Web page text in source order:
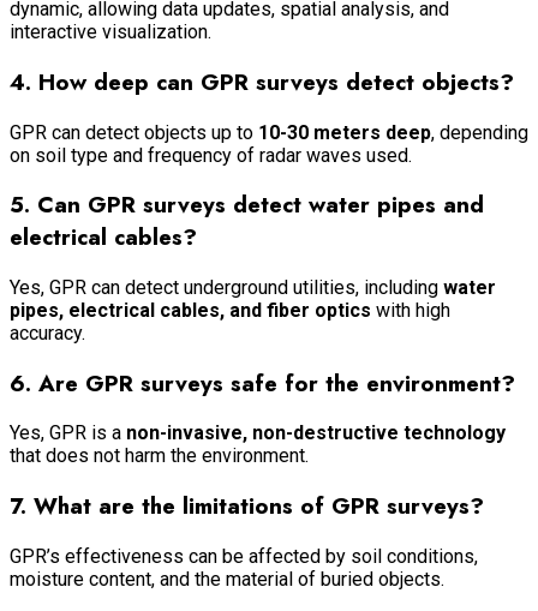
dynamic, allowing data updates, spatial analysis, and
interactive visualization.
4. How deep can GPR surveys detect objects?
GPR can detect objects up to 10-30 meters deep, depending
on soil type and frequency of radar waves used.
5. Can GPR surveys detect water pipes and
electrical cables?
Yes, GPR can detect underground utilities, including water
pipes, electrical cables, and fiber optics with high
accuracy.
6. Are GPR surveys safe for the environment?
Yes, GPR is a non-invasive, non-destructive technology
that does not harm the environment.
7. What are the limitations of GPR surveys?
GPR’s effectiveness can be affected by soil conditions,
moisture content, and the material of buried objects.